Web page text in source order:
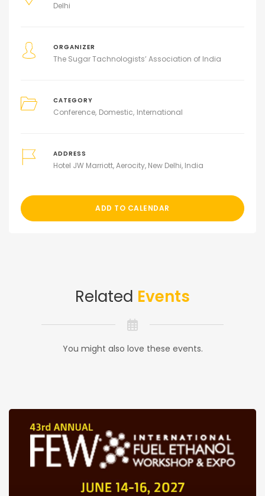
Delhi
ORGANIZER
The Sugar Tachnologists’ Association of India
CATEGORY
Conference Domestic International
ADDRESS
Hotel JW Marriott, Aerocity, New Delhi, India
ADD TO CALENDAR
Related Events
You might also love these events.